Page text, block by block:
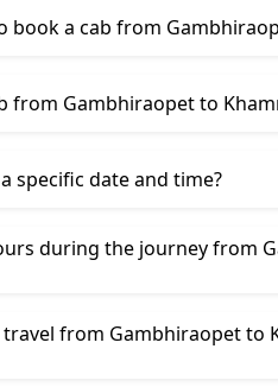
book a cab from
from Gambhiraopet to
specific date and time?
during the journey from
from Gambhiraopet to